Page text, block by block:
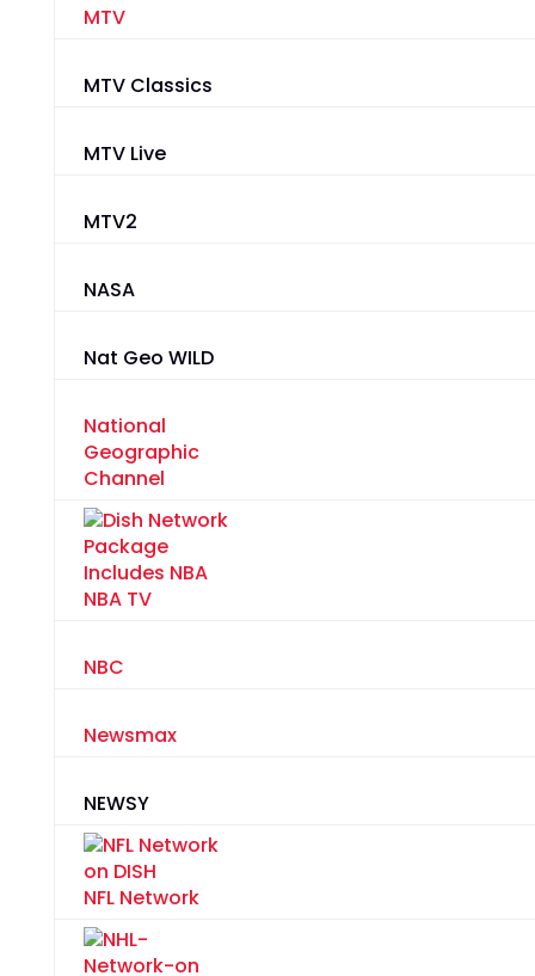
MTV
MTV Classics
MTV Live
MTV2
NASA
Nat Geo WILD
National
Geographic
Channel
NBA TV
NBC
Newsmax
NEWSY
NFL Network